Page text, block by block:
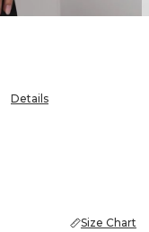
Details
Size Chart